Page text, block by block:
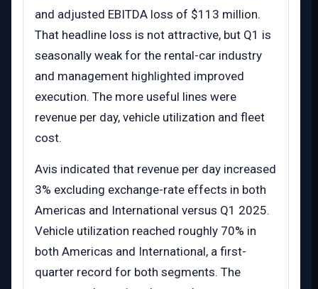
and adjusted EBITDA loss of $113 million.
That headline loss is not attractive, but Q1 is
seasonally weak for the rental-car industry
and management highlighted improved
execution. The more useful lines were
revenue per day, vehicle utilization and fleet
cost.
Avis indicated that revenue per day increased
3% excluding exchange-rate effects in both
Americas and International versus Q1 2025.
Vehicle utilization reached roughly 70% in
both Americas and International, a first-
quarter record for both segments. The